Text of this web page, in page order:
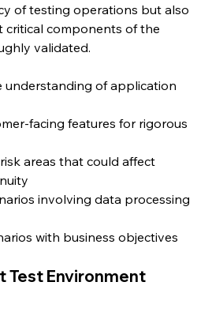
of testing operations but also
critical components of the
validated.
understanding of application
facing features for rigorous
areas that could affect
involving data processing
with business objectives
Test Environment